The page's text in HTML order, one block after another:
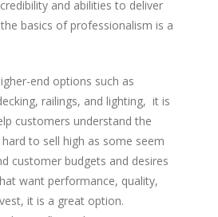
and abilities to deliver
basics of professionalism is a
end options such as
railings, and lighting, it is
customers understand the
to sell high as some seem
customer budgets and desires
want performance, quality,
it is a great option.